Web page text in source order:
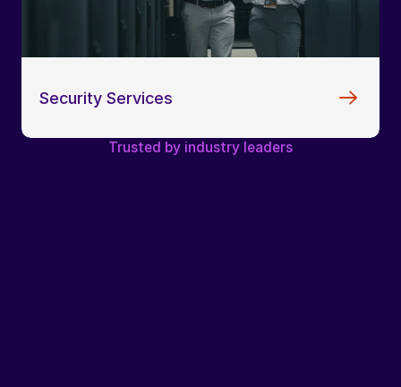
Security Services
Trusted by industry leaders